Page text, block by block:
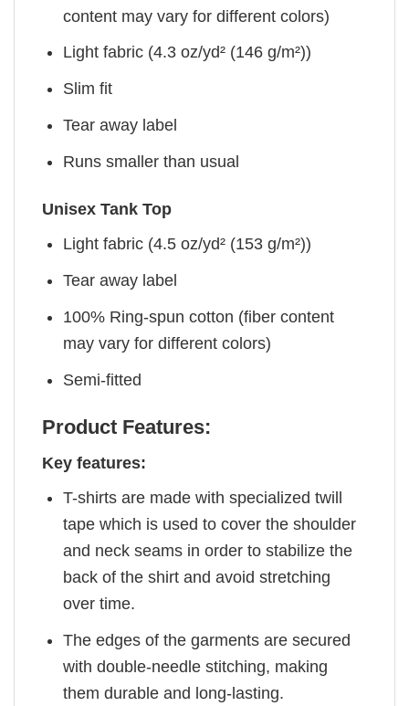
content may vary for different colors)
Light fabric (4.3 oz/yd² (146 g/m²))
Slim fit
Tear away label
Runs smaller than usual
Unisex Tank Top
Light fabric (4.5 oz/yd² (153 g/m²))
Tear away label
100% Ring-spun cotton (fiber content
may vary for different colors)
Semi-fitted
Product Features:
Key features:
T-shirts are made with specialized twill
tape which is used to cover the shoulder
and neck seams in order to stabilize the
back of the shirt and avoid stretching
over time.
The edges of the garments are secured
with double-needle stitching, making
them durable and long-lasting.